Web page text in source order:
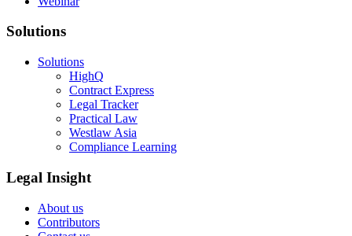
Solutions
Solutions
HighQ
Contract Express
Legal Tracker
Practical Law
Westlaw Asia
Compliance Learning
Legal Insight
About us
Contributors